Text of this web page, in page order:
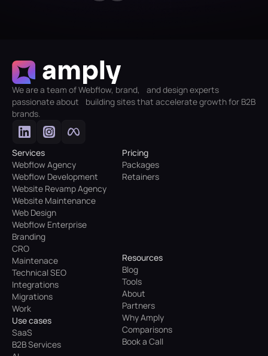
We are a team of Webflow, brand, and design experts
passionate about building sites that accelerate growth for B2B
brands.
Services
Webflow Agency
Webflow Development
Website Revamp Agency
Website Maintenance
Web Design
Webflow Enterprise
Branding
CRO
Maintenace
Technical SEO
Integrations
Migrations
Work
Pricing
Packages
Retainers
Use cases
SaaS
B2B Services
Resources
Blog
Tools
About
Partners
Why Amply
Comparisons
Book a Call